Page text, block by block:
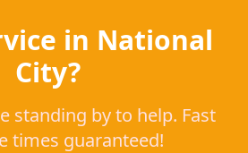
in National
City?
standing by to help. Fast
times guaranteed!